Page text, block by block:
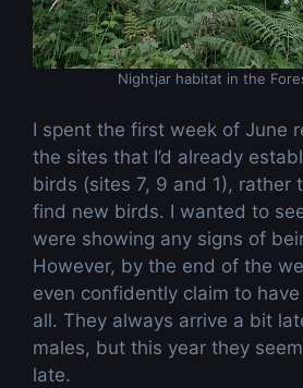
Nightjar habitat in the
I spent the first week of June
the sites that I’d already
birds (sites 7, 9 and 1), rather
find new birds. I wanted to
were showing any signs of
However, by the end of the
even confidently claim to
all. They always arrive a bit
males, but this year they
late.